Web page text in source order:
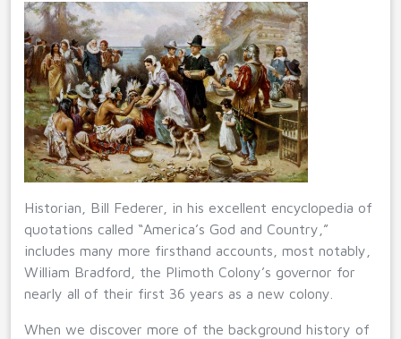
Historian, Bill Federer, in his excellent encyclopedia of
quotations called “America’s God and Country,”
includes many more firsthand accounts, most notably,
William Bradford, the Plimoth Colony’s governor for
nearly all of their first 36 years as a new colony.
When we discover more of the background history of